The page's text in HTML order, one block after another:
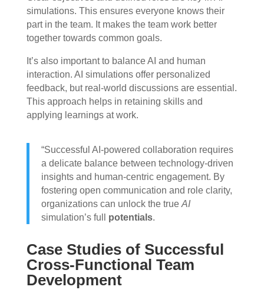
simulations. This ensures everyone knows their
part in the team. It makes the team work better
together towards common goals.
It’s also important to balance AI and human
interaction. AI simulations offer personalized
feedback, but real-world discussions are essential.
This approach helps in retaining skills and
applying learnings at work.
“Successful AI-powered collaboration requires
a delicate balance between technology-driven
insights and human-centric engagement. By
fostering open communication and role clarity,
organizations can unlock the true AI
simulation’s full potentials.
Case Studies of Successful
Cross-Functional Team
Development